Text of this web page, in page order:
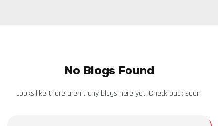
No Blogs Found
Looks like there aren’t any blogs here yet. Check back soon!